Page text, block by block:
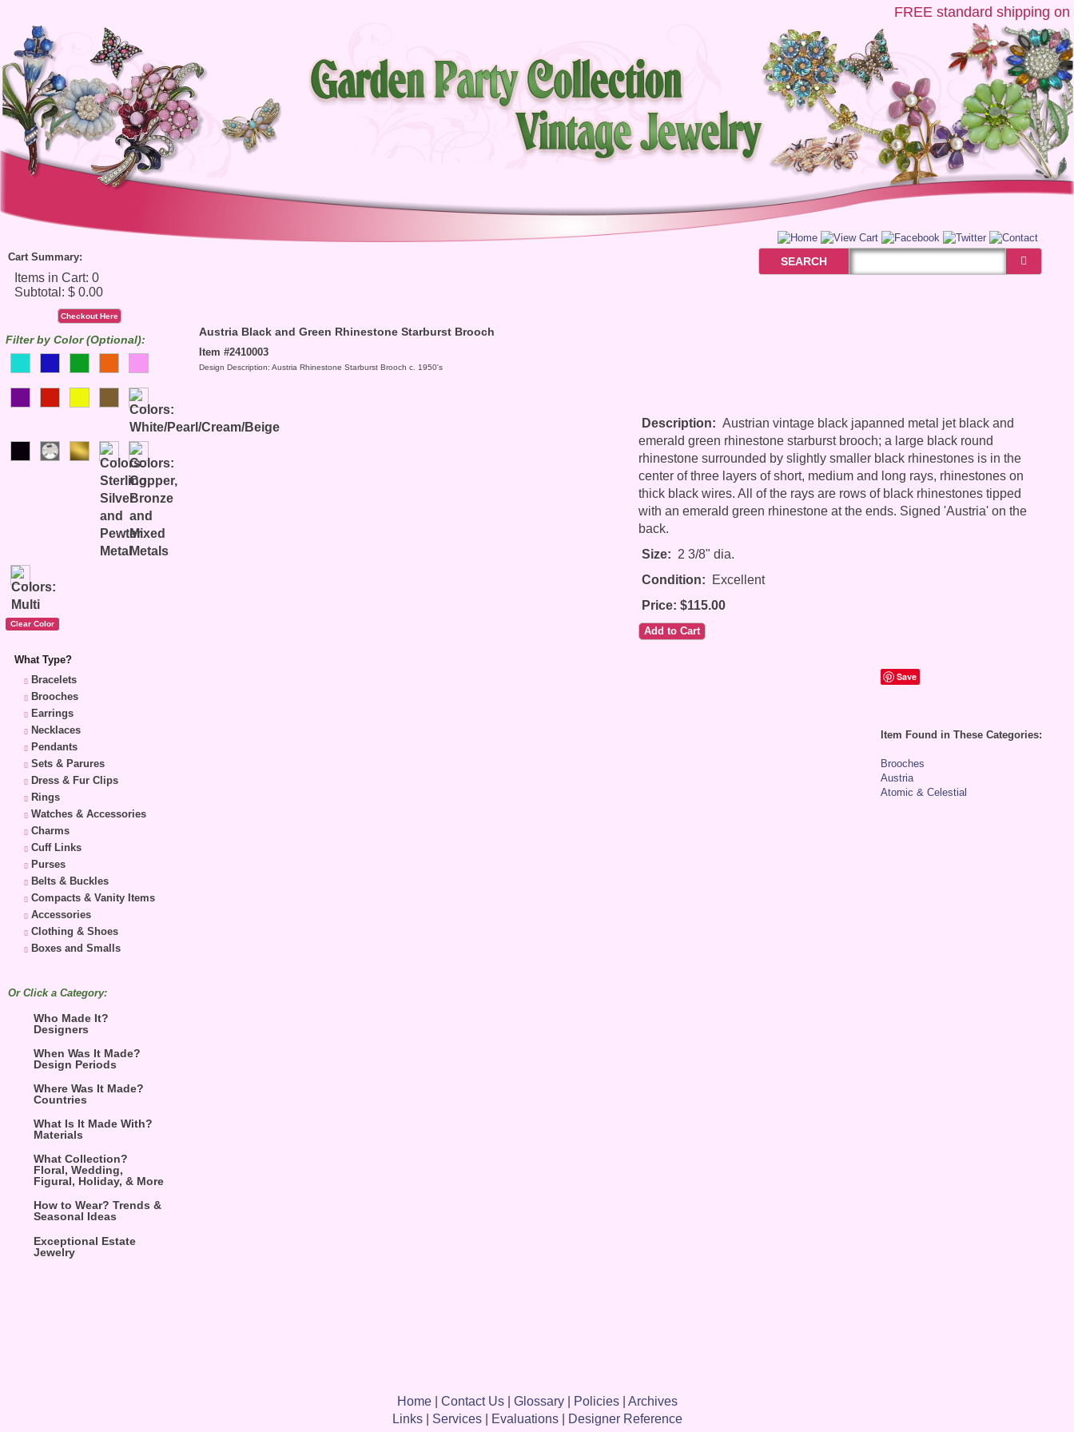
FREEstandard shipping on
Cart Summary:
Checkout Here
Filter by Color (Optional):
What Type?
Bracelets
Brooches
Earrings
Necklaces
Pendants
Sets & Parures
Dress & Fur Clips
Rings
Watches & Accessories
Charms
Cuff Links
Purses
Belts & Buckles
Compacts & Vanity Items
Accessories
Clothing & Shoes
Boxes and Smalls
Or Click a Category:
Who Made It?
Designers
When Was It Made?
Design Periods
Where Was It Made?
Countries
What Is It Made With?
Materials
What Collection?
Floral, Wedding,
Figural, Holiday, & More
How to Wear? Trends &
Seasonal Ideas
Exceptional Estate
Jewelry
SEARCH
Austria Black and Green Rhinestone Starburst Brooch
Item #2410003
Design Description: Austria Rhinestone Starburst Brooch c. 1950's
Description: Austrian vintage black japanned metal jet black and
emerald green rhinestone starburst brooch; a large black round
rhinestone surrounded by slightly smaller black rhinestones is in the
center of three layers of short, medium and long rays, rhinestones on
thick black wires. All of the rays are rows of black rhinestones tipped
with an emerald green rhinestone at the ends. Signed 'Austria' on the
back.
Size: 2 3/8" dia.
Condition: Excellent
Price: $115.00
Save
Item Found in These Categories:
Brooches
Austria
Atomic & Celestial
Home| Contact Us| Glossary| Policies| Archives
Links| Services| Evaluations| Designer Reference